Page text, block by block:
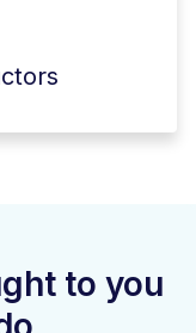
to you